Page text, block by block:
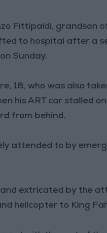
Fittipaldi, grandson
to hospital after a
Sunday.
18, who was also
his ART car stalled
from behind.
attended to by
extricated by the
helicopter to King